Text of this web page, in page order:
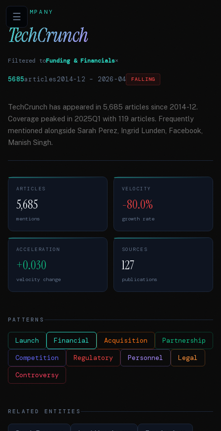
☰COMPANY
TechCrunch
Filtered toFunding & Financials×
5685articles2014-12 – 2026-04 FALLING
TechCrunch has appeared in 5,685 articles since 2014-12.
Coverage peaked in 2025Q1 with 119 articles. Frequently
mentioned alongside Sarah Perez, Ingrid Lunden, Facebook,
Manish Singh.
ARTICLES
5,685
mentions
VELOCITY
-80.0%
growth rate
ACCELERATION
+0.030
velocity change
SOURCES
127
publications
PATTERNS
Launch Financial Acquisition Partnership
Competition Regulatory Personnel Legal
Controversy
RELATED ENTITIES